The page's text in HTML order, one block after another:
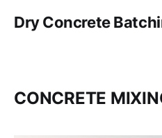
Dry Concrete
CONCRETE